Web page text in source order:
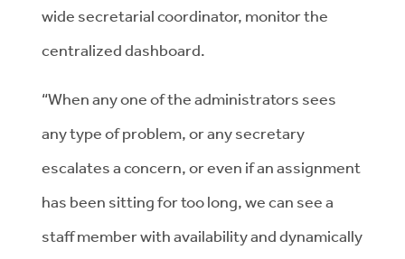
wide secretarial coordinator, monitor the
centralized dashboard.
“​​When any one of the administrators sees
any type of problem, or any secretary
escalates a concern, or even if an assignment
has been sitting for too long, we can see a
staff member with availability and dynamically